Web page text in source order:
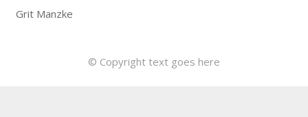
Grit Manzke
© Copyright text goes here